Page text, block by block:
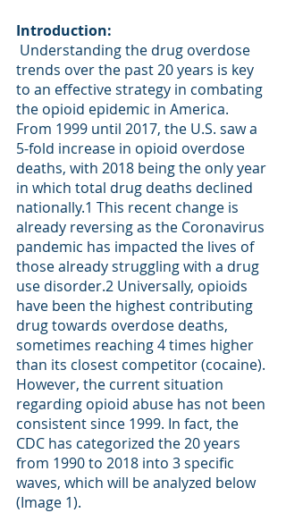
Introduction:
trends over the past 20 years is key
to an effective strategy in combating
the opioid epidemic in America.
From 1999 until 2017, the U.S. saw a
5-fold increase in opioid overdose
deaths, with 2018 being the only year
in which total drug deaths declined
nationally.1 This recent change is
already reversing as the Coronavirus
pandemic has impacted the lives of
those already struggling with a drug
use disorder.2 Universally, opioids
have been the highest contributing
drug towards overdose deaths,
sometimes reaching 4 times higher
than its closest competitor (cocaine).
However, the current situation
regarding opioid abuse has not been
consistent since 1999. In fact, the
CDC has categorized the 20 years
from 1990 to 2018 into 3 specific
waves, which will be analyzed below
(Image 1).